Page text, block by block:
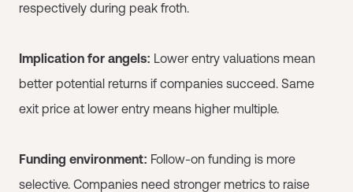
respectively during peak froth.
Implication for angels: Lower entry valuations mean
better potential returns if companies succeed. Same
exit price at lower entry means higher multiple.
Funding environment: Follow-on funding is more
selective. Companies need stronger metrics to raise